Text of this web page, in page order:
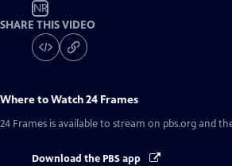
NR
SHARE THIS VIDEO
Where to Watch24 Frames
24 Frames is available to stream on pbs.org and
Download the PBS app